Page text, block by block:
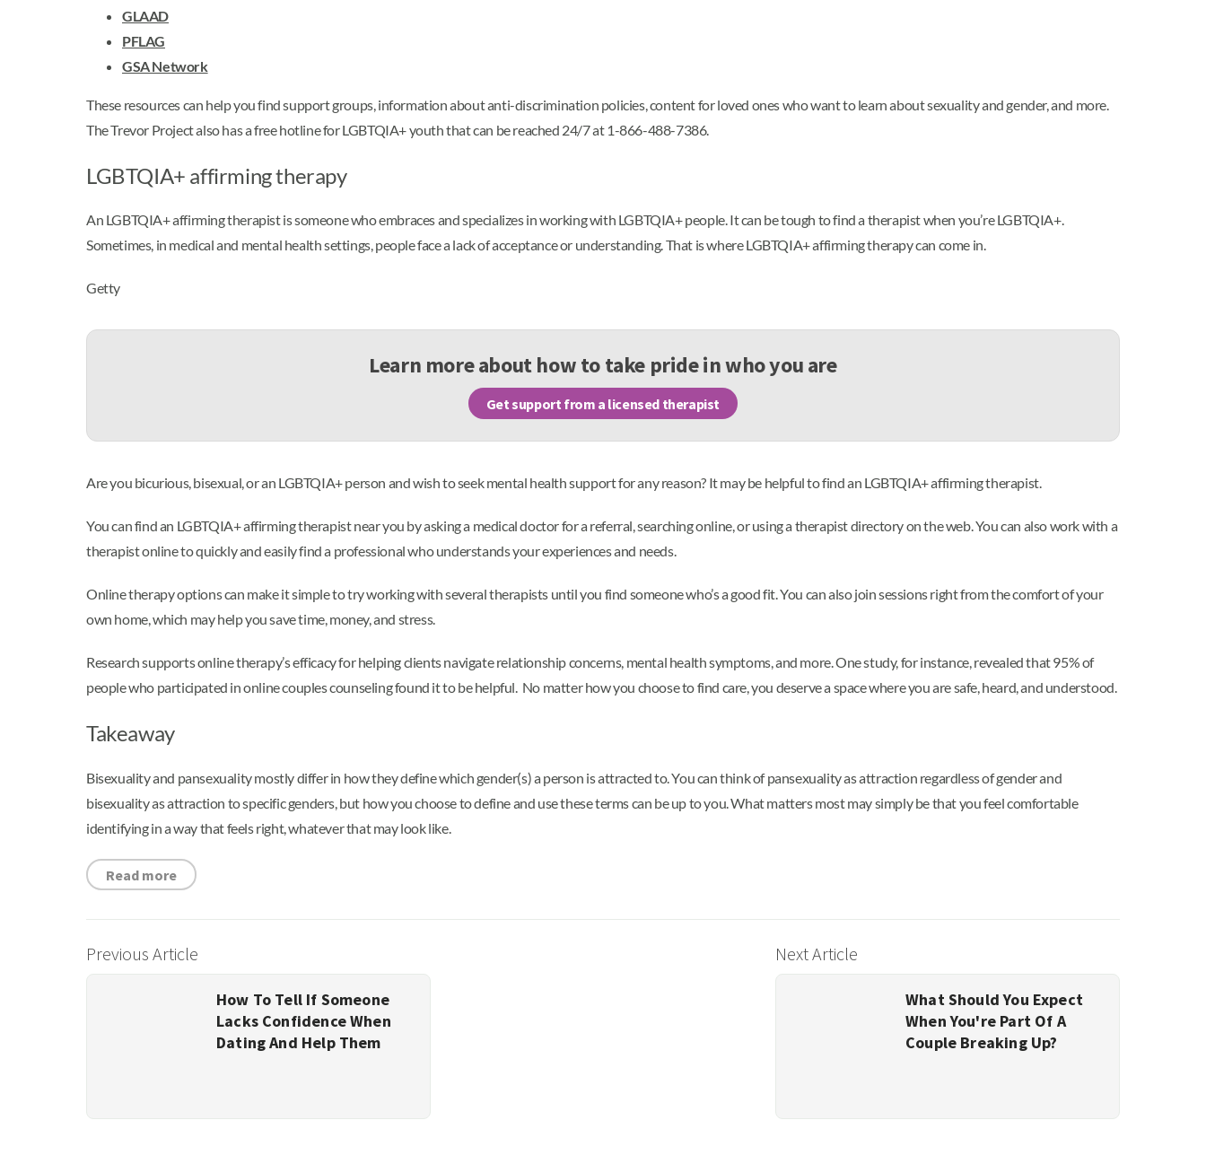
GLAAD
PFLAG
GSA Network
These resources can help you find support groups, information about anti-discrimination policies, content for loved ones who want to learn about sexuality and gender, and more.
The Trevor Project also has a free hotline for LGBTQIA+ youth that can be reached 24/7 at 1-866-488-7386.
LGBTQIA+ affirming therapy
An LGBTQIA+ affirming therapist is someone who embraces and specializes in working with LGBTQIA+ people. It can be tough to find a therapist when you’re LGBTQIA+.
Sometimes, in medical and mental health settings, people face a lack of acceptance or understanding. That is where LGBTQIA+ affirming therapy can come in.
Getty
Learn more about how to take pride in who you are
Get support from a licensed therapist
Are you bicurious, bisexual, or an LGBTQIA+ person and wish to seek mental health support for any reason? It may be helpful to find an LGBTQIA+ affirming therapist.
You can find an LGBTQIA+ affirming therapist near you by asking a medical doctor for a referral, searching online, or using a therapist directory on the web. You can also work with a
therapist online to quickly and easily find a professional who understands your experiences and needs.
Online therapy options can make it simple to try working with several therapists until you find someone who’s a good fit. You can also join sessions right from the comfort of your
own home, which may help you save time, money, and stress.
Research supports online therapy’s efficacy for helping clients navigate relationship concerns, mental health symptoms, and more. One study, for instance, revealed that 95% of
people who participated in online couples counseling found it to be helpful. No matter how you choose to find care, you deserve a space where you are safe, heard, and understood.
Takeaway
Bisexuality and pansexuality mostly differ in how they define which gender(s) a person is attracted to. You can think of pansexuality as attraction regardless of gender and
bisexuality as attraction to specific genders, but how you choose to define and use these terms can be up to you. What matters most may simply be that you feel comfortable
identifying in a way that feels right, whatever that may look like.
Read more
Previous Article
How To Tell If Someone
Lacks Confidence When
Dating And Help Them
Next Article
What Should You Expect
When You're Part Of A
Couple Breaking Up?